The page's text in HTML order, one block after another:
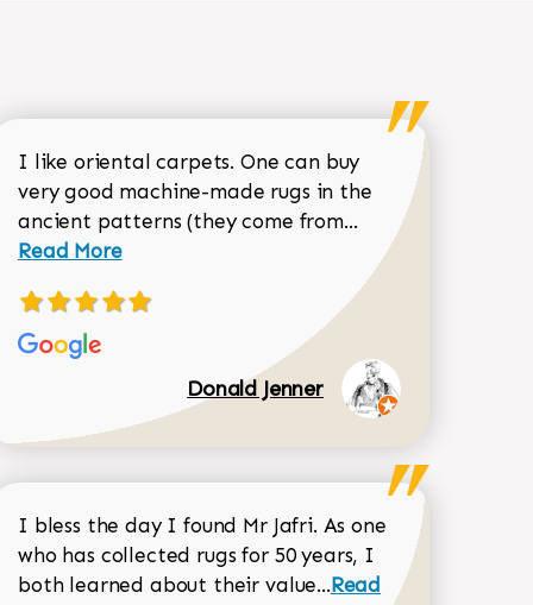
Garrity review
Matthews review
I like oriental carpets. One can buy
very good machine-made rugs in the
ancient patterns (they come from... Read more
Read More
Donald Jenner
I bless the day I found Mr Jafri. As one
who has collected rugs for 50 years, I
both learned about their value...Read more about
Read